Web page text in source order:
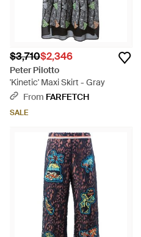
$3,710$2,346
Peter Pilotto
'Kinetic' Maxi Skirt - Gray
From FARFETCH
SALE